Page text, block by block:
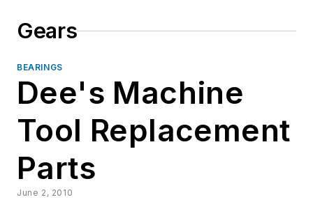
Gears
BEARINGS
Dee's Machine
Tool Replacement
Parts
June 2, 2010